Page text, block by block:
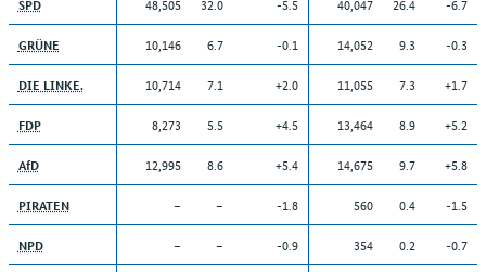
GRÜNE 10,146 6.7 -0.1 14,052 9.3 -0.3
DIE LINKE. 10,714 7.1 +2.0 11,055 7.3 +1.7
FDP 8,273 5.5 +4.5 13,464 8.9 +5.2
AfD 12,995 8.6 +5.4 14,675 9.7 +5.8
PIRATEN – – -1.8 560 0.4 -1.5
NPD – – -0.9 354 0.2 -0.7